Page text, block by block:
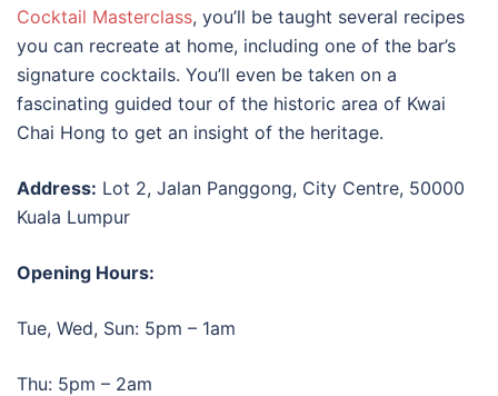
Cocktail Masterclass, you’ll be taught several recipes
you can recreate at home, including one of the bar’s
signature cocktails. You’ll even be taken on a
fascinating guided tour of the historic area of Kwai
Chai Hong to get an insight of the heritage.
Address: Lot 2, Jalan Panggong, City Centre, 50000
Kuala Lumpur
Opening Hours:
Tue, Wed, Sun: 5pm – 1am
Thu: 5pm – 2am